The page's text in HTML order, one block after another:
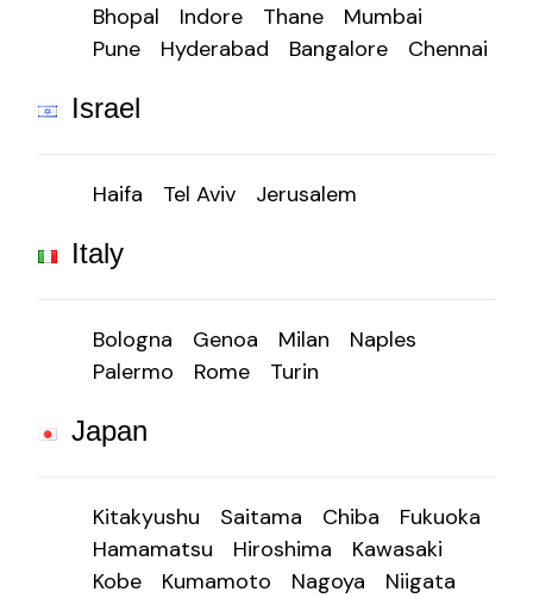
Bhopal
Indore Thane
Mumbai
Pune
Hyderabad Bangalore Chennai
Israel
Haifa Tel Aviv Jerusalem
Italy
Bologna Genoa Milan
Naples
Palermo
Rome Turin
Japan
Kitakyushu Saitama Chiba
Fukuoka
Hamamatsu
Hiroshima
Kawasaki
Kobe
Kumamoto Nagoya
Niigata